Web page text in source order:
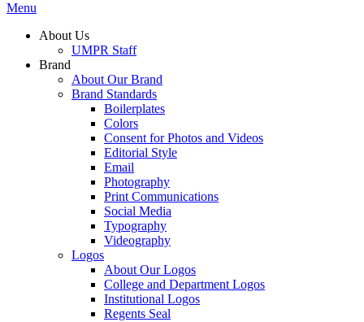
Menu
About Us
UMPR Staff
Brand
About Our Brand
Brand Standards
Boilerplates
Colors
Consent for Photos and Videos
Editorial Style
Email
Photography
Print Communications
Social Media
Typography
Videography
Logos
About Our Logos
College and Department Logos
Institutional Logos
Regents Seal